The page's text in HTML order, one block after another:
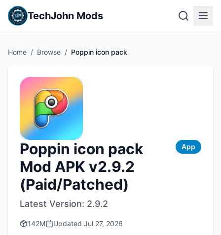
TechJohn Mods
Home / Browse / Poppin icon pack
Poppin icon pack
Mod APK v2.9.2
(Paid/Patched)
App
Latest Version: 2.9.2
142M Updated Jul 27, 2026